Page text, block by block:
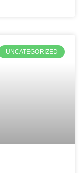
UNCATEGORIZED